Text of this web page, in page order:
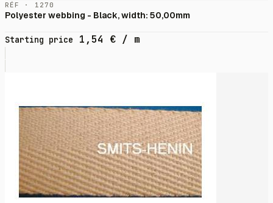
RÉF · 1270
Polyester webbing - Black, width: 50,00mm
Starting price 1,54 € / m